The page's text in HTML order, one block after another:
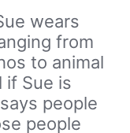
wears
from
to animal
if Sue is
people
people